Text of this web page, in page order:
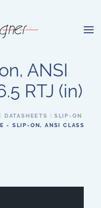
ANSI
RTJ (in)
DATASHEETS
SLIP-ON
- SLIP-ON, ANSI CLASS